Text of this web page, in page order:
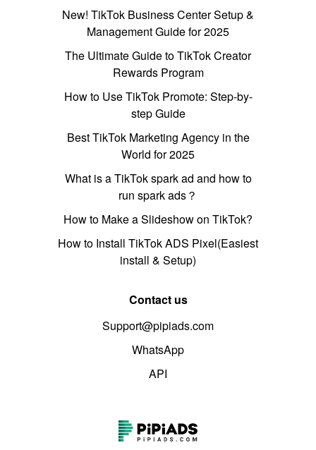
New! TikTok Business Center Setup &
Management Guide for 2025
The Ultimate Guide to TikTok Creator
Rewards Program
How to Use TikTok Promote: Step-by-
step Guide
Best TikTok Marketing Agency in the
World for 2025
What is a TikTok spark ad and how to
run spark ads？
How to Make a Slideshow on TikTok?
How to Install TikTok ADS Pixel(Easiest
install & Setup)
Contact us
Support@pipiads.com
WhatsApp
API